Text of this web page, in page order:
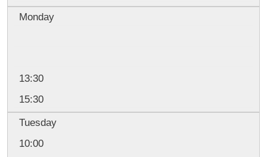
Monday
13:30
15:30
Tuesday
10:00